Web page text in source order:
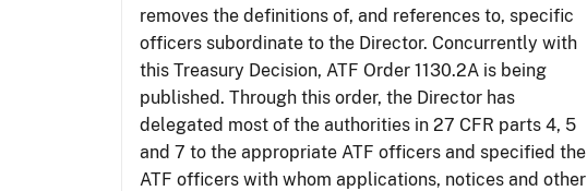
removes the definitions of, and references to, specific
officers subordinate to the Director. Concurrently with
this Treasury Decision, ATF Order 1130.2A is being
published. Through this order, the Director has
delegated most of the authorities in 27 CFR parts 4, 5
and 7 to the appropriate ATF officers and specified the
ATF officers with whom applications, notices and other